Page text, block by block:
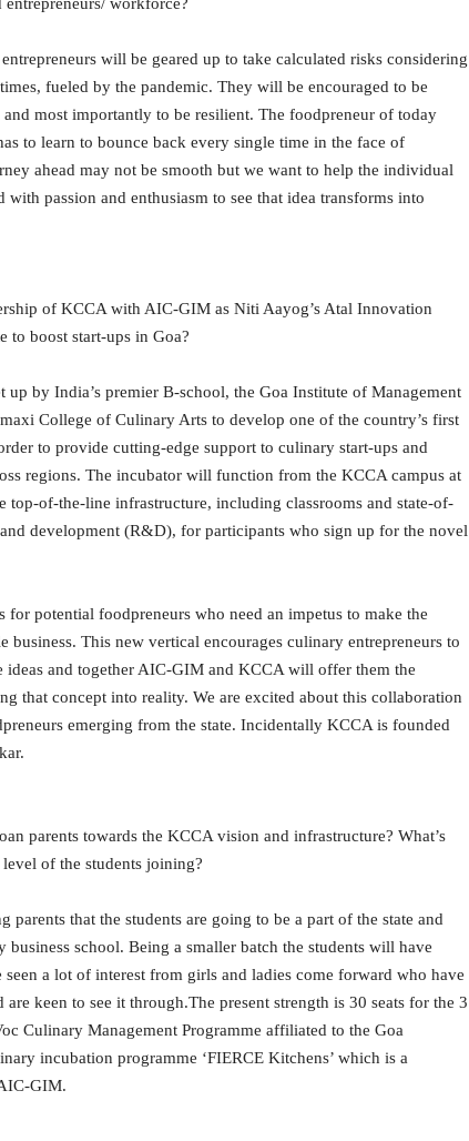
will be geared up to take calculated risks considering
fueled by the pandemic. They will be encouraged to be
most importantly to be resilient. The foodpreneur of today
to learn to bounce back every single time in the face of
ahead may not be smooth but we want to help the individual
with passion and enthusiasm to see that idea transforms into
of KCCA with AIC-GIM as Niti Aayog’s Atal Innovation
to boost start-ups in Goa?
up by India’s premier B-school, the Goa Institute of Management
College of Culinary Arts to develop one of the country’s first
to provide cutting-edge support to culinary start-ups and
regions. The incubator will function from the KCCA campus at
top-of-the-line infrastructure, including classrooms and state-of-
development (R&D), for participants who sign up for the novel
potential foodpreneurs who need an impetus to make the
business. This new vertical encourages culinary entrepreneurs to
and together AIC-GIM and KCCA will offer them the
that concept into reality. We are excited about this collaboration
emerging from the state. Incidentally KCCA is founded
parents towards the KCCA vision and infrastructure? What’s
of the students joining?
parents that the students are going to be a part of the state and
business school. Being a smaller batch the students will have
a lot of interest from girls and ladies come forward who have
keen to see it through.The present strength is 30 seats for the 3
Culinary Management Programme affiliated to the Goa
incubation programme ‘FIERCE Kitchens’ which is a
GIM.